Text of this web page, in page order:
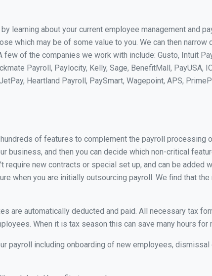
learning about your current employee management and
which may be of some value to you. We can then
of the companies we work with include: Gusto, Intuit
Payroll, Paylocity, Kelly, Sage, BenefitMall, PayUSA,
Heartland Payroll, PaySmart, Wagepoint, APS,
of features to complement the payroll processing
business, and then you can decide which non-critical
new contracts or special set up, and can be added
when you are initially outsourcing payroll. We find that
are automatically deducted and paid. All necessary tax
When it is tax season this can save many hours
payroll including onboarding of new employees,